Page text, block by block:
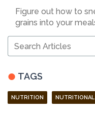
Figure out how to
grains into your
Articles
TAGS
NUTRITION